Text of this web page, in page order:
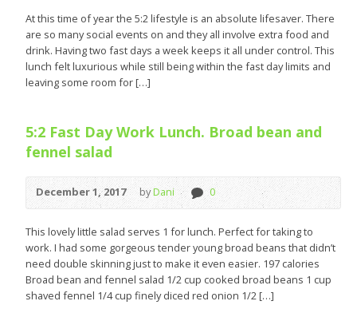
At this time of year the 5:2 lifestyle is an absolute lifesaver. There
are so many social events on and they all involve extra food and
drink. Having two fast days a week keeps it all under control. This
lunch felt luxurious while still being within the fast day limits and
leaving some room for […]
5:2 Fast Day Work Lunch. Broad bean and
fennel salad
December 1, 2017 byDani 0
This lovely little salad serves 1 for lunch. Perfect for taking to
work. I had some gorgeous tender young broad beans that didn’t
need double skinning just to make it even easier. 197 calories
Broad bean and fennel salad 1/2 cup cooked broad beans 1 cup
shaved fennel 1/4 cup finely diced red onion 1/2 […]